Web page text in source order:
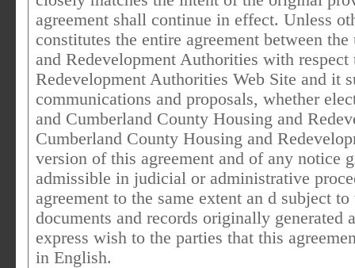
agreement shall continue in effect. Unless
constitutes the entire agreement between
and Redevelopment Authorities with
Redevelopment Authorities Web Site and it
communications and proposals, whether
and Cumberland County Housing and
Cumberland County Housing and
version of this agreement and of any notice
admissible in judicial or administrative
agreement to the same extent an d subject
documents and records originally
express wish to the parties that this
in English.